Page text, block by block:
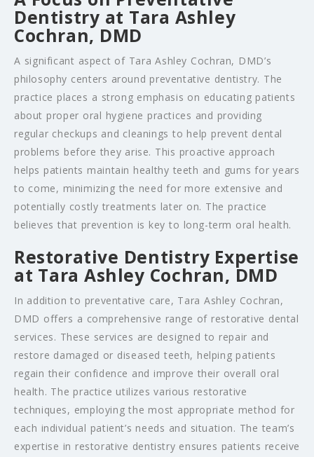
Dentistry at Tara Ashley
Cochran, DMD
A significant aspect of Tara Ashley Cochran, DMD’s
philosophy centers around preventative dentistry. The
practice places a strong emphasis on educating patients
about proper oral hygiene practices and providing
regular checkups and cleanings to help prevent dental
problems before they arise. This proactive approach
helps patients maintain healthy teeth and gums for years
to come, minimizing the need for more extensive and
potentially costly treatments later on. The practice
believes that prevention is key to long-term oral health.
Restorative Dentistry Expertise
at Tara Ashley Cochran, DMD
In addition to preventative care, Tara Ashley Cochran,
DMD offers a comprehensive range of restorative dental
services. These services are designed to repair and
restore damaged or diseased teeth, helping patients
regain their confidence and improve their overall oral
health. The practice utilizes various restorative
techniques, employing the most appropriate method for
each individual patient’s needs and situation. The team’s
expertise in restorative dentistry ensures patients receive